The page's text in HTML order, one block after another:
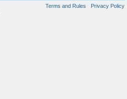
Terms and Rules
Privacy Policy